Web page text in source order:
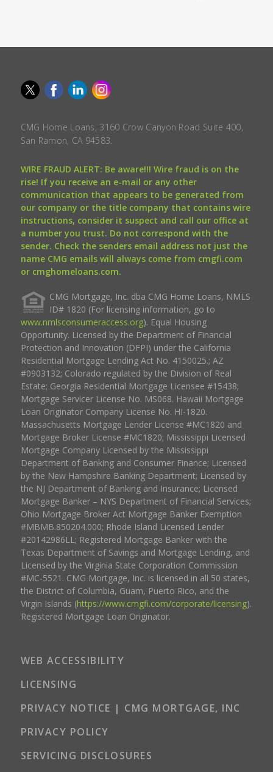
CMG Home Loans, 3160 Crow Canyon Road Suite 400,
San Ramon, CA 94583.
WIRE FRAUD ALERT: Be aware!!! Wire fraud is on the
rise! If you receive an e-mail or any other
communication that appears to be generated from
our company or the title company that contains wire
instructions, consider it suspect and call our office at
a number you trust. Do not correspond with the
sender. Check the senders email address not just the
name CMG emails will always come from cmgfi.com
or cmghomeloans.com.
CMG Mortgage, Inc. dba CMG Home Loans, NMLS
ID# 1820 (For licensing information, go to
www.nmlsconsumeraccess.org). Equal Housing
Opportunity. Licensed by the Department of Financial
Protection and Innovation (DFPI) under the California
Residential Mortgage Lending Act No. 4150025.; AZ
#0903132; Colorado regulated by the Division of Real
Estate; Georgia Residential Mortgage Licensee #15438;
Mortgage Servicer License No. MS068. Hawaii Mortgage
Loan Originator Company License No. HI-1820.
Massachusetts Mortgage Lender License #MC1820 and
Mortgage Broker License #MC1820; Mississippi Licensed
Mortgage Company Licensed by the Mississippi
Department of Banking and Consumer Finance; Licensed
by the New Hampshire Banking Department; Licensed by
the NJ Department of Banking and Insurance; Licensed
Mortgage Banker – NYS Department of Financial Services;
Ohio Mortgage Broker Act Mortgage Banker Exemption
#MBMB.850204.000; Rhode Island Licensed Lender
#20142986LL; Registered Mortgage Banker with the
Texas Department of Savings and Mortgage Lending, and
Licensed by the Virginia State Corporation Commission
#MC-5521. CMG Mortgage, Inc. is licensed in all 50 states,
the District of Columbia, Guam, Puerto Rico, and the
Virgin Islands (https://www.cmgfi.com/corporate/licensing).
Registered Mortgage Loan Originator.
WEB ACCESSIBILITY
LICENSING
PRIVACY NOTICE | CMG MORTGAGE, INC
PRIVACY POLICY
SERVICING DISCLOSURES